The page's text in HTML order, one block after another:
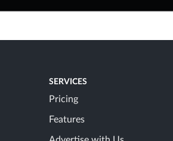
SERVICES
Pricing
Features